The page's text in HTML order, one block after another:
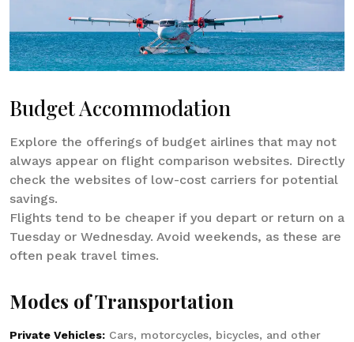
Budget Accommodation
Explore the offerings of budget airlines that may not
always appear on flight comparison websites. Directly
check the websites of low-cost carriers for potential
savings.
Flights tend to be cheaper if you depart or return on a
Tuesday or Wednesday. Avoid weekends, as these are
often peak travel times.
Modes of Transportation
Private Vehicles: Cars, motorcycles, bicycles, and other